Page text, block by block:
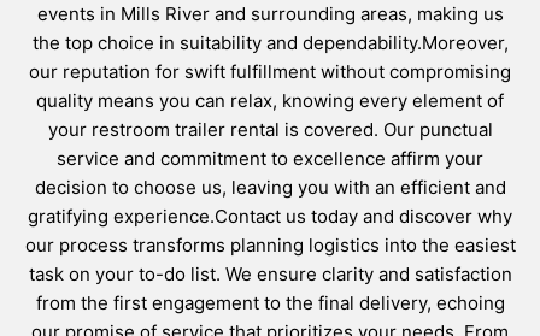
events in Mills River and surrounding areas, making us
the top choice in suitability and dependability.Moreover,
our reputation for swift fulfillment without compromising
quality means you can relax, knowing every element of
your restroom trailer rental is covered. Our punctual
service and commitment to excellence affirm your
decision to choose us, leaving you with an efficient and
gratifying experience.Contact us today and discover why
our process transforms planning logistics into the easiest
task on your to-do list. We ensure clarity and satisfaction
from the first engagement to the final delivery, echoing
our promise of service that prioritizes your needs. From